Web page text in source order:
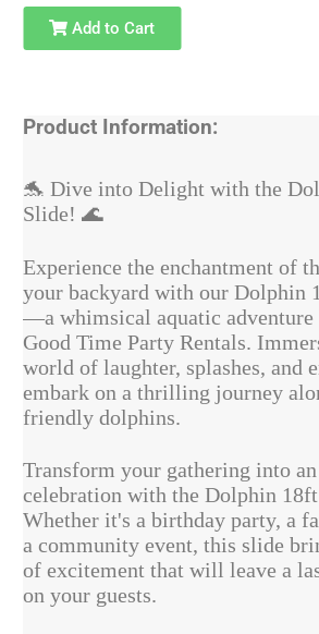
Add to Cart
Product Information:
🐬 Dive into Delight with the
Slide!🌊
Experience the enchantment of
your backyard with our Dolphin
—a whimsical aquatic adventure
Good Time Party Rentals.
world of laughter, splashes, and
embark on a thrilling journey
friendly dolphins.
Transform your gathering into
celebration with the Dolphin
Whether it's a birthday party, a
a community event, this slide
of excitement that will leave a
on your guests.